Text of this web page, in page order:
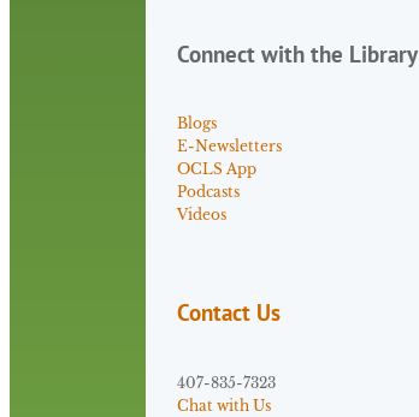
Connect with the Library
Blogs
E-Newsletters
OCLS App
Podcasts
Videos
Contact Us
407-835-7323
Chat with Us